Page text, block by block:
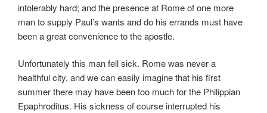
intolerably hard; and the presence at Rome of one more
man to supply Paul’s wants and do his errands must have
been a great convenience to the apostle.
Unfortunately this man fell sick. Rome was never a
healthful city, and we can easily imagine that his first
summer there may have been too much for the Philippian
Epaphroditus. His sickness of course interrupted his